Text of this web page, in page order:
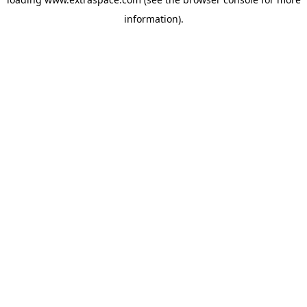
information).